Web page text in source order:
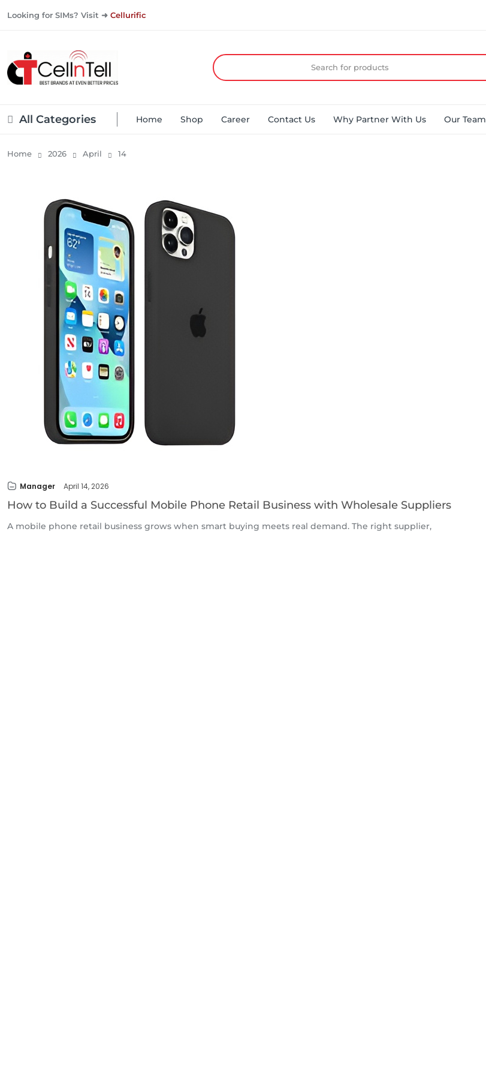
Looking for SIMs? Visit ➜ Cellurific
All Categories Home Shop Career Contact Us Why Partner With Us Our Team
Home 2026 April 14
Manager April 14, 2026
How to Build a Successful Mobile Phone Retail Business with Wholesale Suppliers
A mobile phone retail business grows when smart buying meets real demand. The right supplier,